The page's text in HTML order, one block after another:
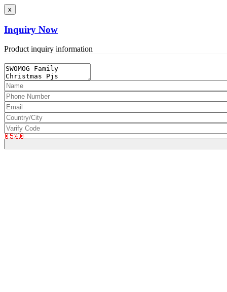
x
Inquiry Now
Product inquiry information